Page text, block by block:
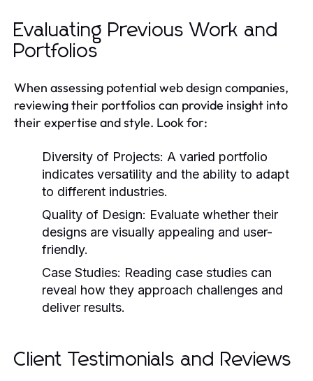
Evaluating Previous Work and
Portfolios
When assessing potential web design companies,
reviewing their portfolios can provide insight into
their expertise and style. Look for:
Diversity of Projects: A varied portfolio
indicates versatility and the ability to adapt
to different industries.
Quality of Design: Evaluate whether their
designs are visually appealing and user-
friendly.
Case Studies: Reading case studies can
reveal how they approach challenges and
deliver results.
Client Testimonials and Reviews